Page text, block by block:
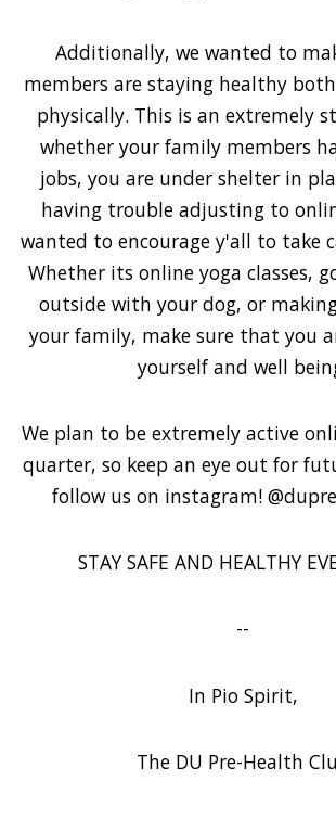
Additionally, we wanted to
members are staying healthy
physically. This is an extremely
whether your family members
jobs, you are under shelter in
having trouble adjusting to
wanted to encourage y'all to take
Whether its online yoga classes,
outside with your dog, or
your family, make sure that you
yourself and well
We plan to be extremely active
quarter, so keep an eye out for
follow us on instagram!
STAY SAFE AND HEALTHY
--
In Pio Spirit,
The DU Pre-Health